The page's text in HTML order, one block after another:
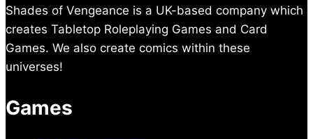
Shades of Vengeance is a UK-based company which
creates Tabletop Roleplaying Games and Card
Games. We also create comics within these
universes!
Games